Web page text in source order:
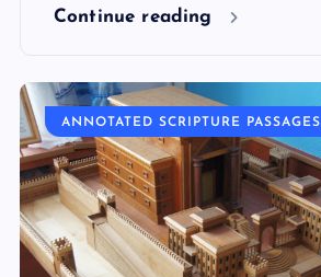
Continue reading
ANNOTATED SCRIPTURE PASSAGES